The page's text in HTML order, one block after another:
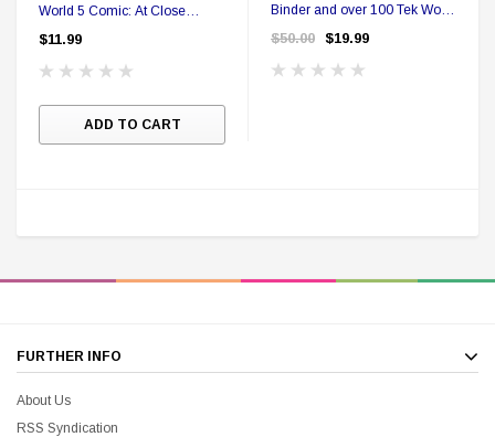
$25.00 $12.00
DC Comics
World 5 Comic: At Close
Range
$11.99
ADD TO CART
Binder and over 100 Tek World
Cards
$50.00 $19.99
FURTHER INFO
About Us
RSS Syndication